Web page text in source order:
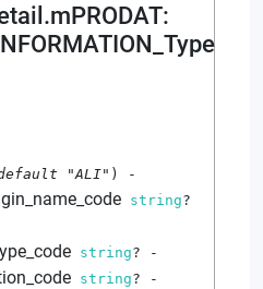
:
"ALI" ) -
string?
string? -
string? -